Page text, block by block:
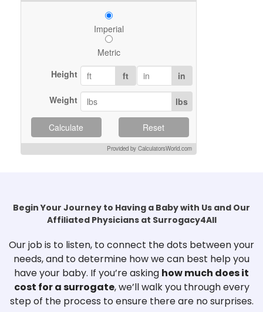
Imperial
Metric
Height
ft in
Weight lbs
Calculate Reset
Provided by CalculatorsWorld.com
Begin Your Journey to Having a Baby with Us and Our
Affiliated Physicians at Surrogacy4All
Our job is to listen, to connect the dots between your
needs, and to determine how we can best help you
have your baby. If you’re asking how much does it
cost for a surrogate, we’ll walk you through every
step of the process to ensure there are no surprises.